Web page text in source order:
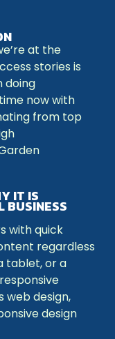
at the
stories is
doing
now with
from top
IT IS
BUSINESS
with quick
regardless
tablet, or a
web design,
design